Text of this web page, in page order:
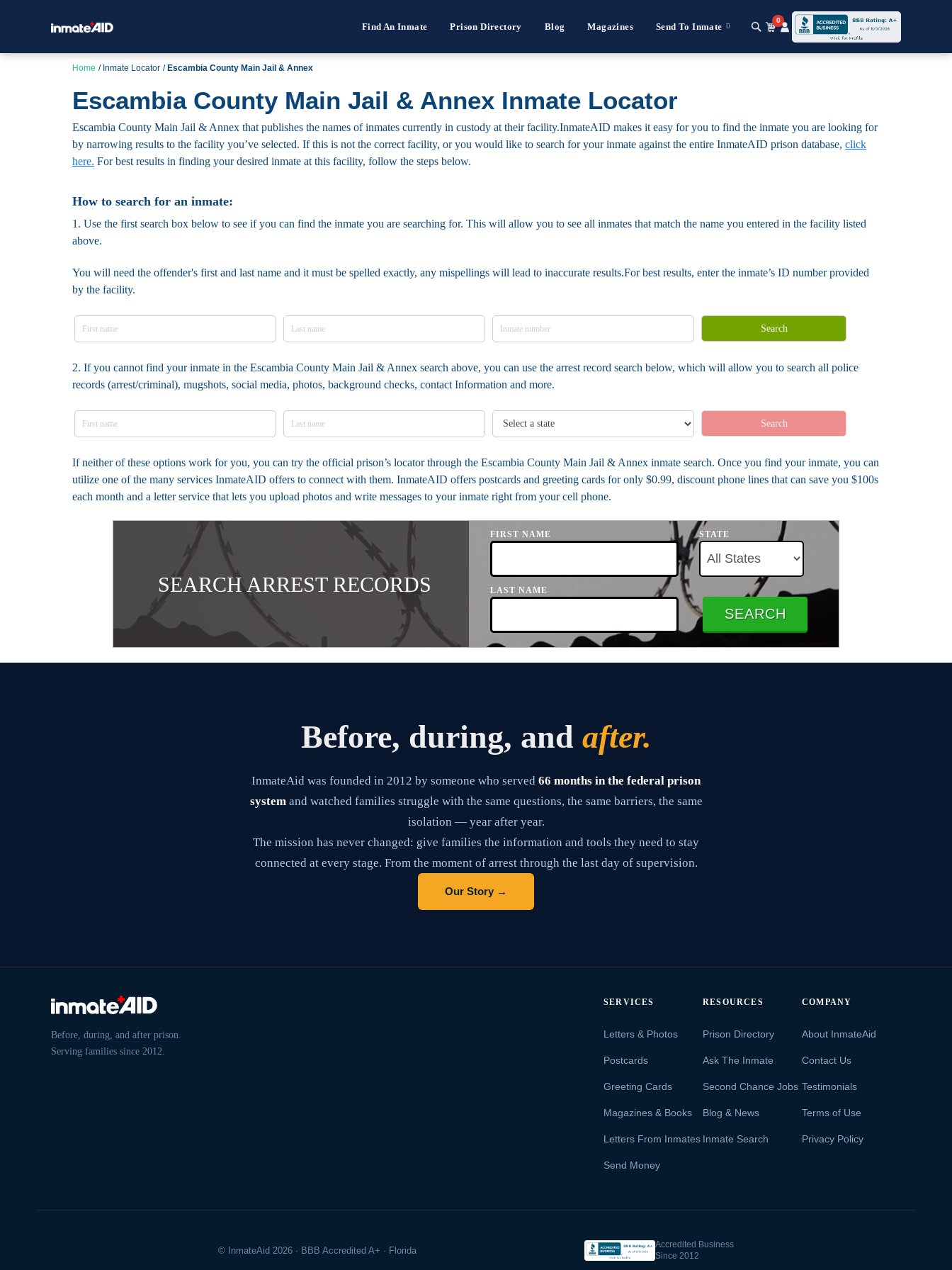
Find An Inmate Prison Directory Blog Magazines Send To Inmate
0
Home Inmate Locator Escambia County Main Jail & Annex
Escambia County Main Jail & Annex Inmate Locator
Escambia County Main Jail & Annex that publishes the names of inmates currently in custody at their facility.InmateAID makes it easy for you to find the inmate you are looking for
by narrowing results to the facility you’ve selected. If this is not the correct facility, or you would like to search for your inmate against the entire InmateAID prison database, click
here. For best results in finding your desired inmate at this facility, follow the steps below.
How to search for an inmate:
1. Use the first search box below to see if you can find the inmate you are searching for. This will allow you to see all inmates that match the name you entered in the facility listed
above.
You will need the offender's first and last name and it must be spelled exactly, any mispellings will lead to inaccurate results.For best results, enter the inmate’s ID number provided
by the facility.
Search
2. If you cannot find your inmate in the Escambia County Main Jail & Annex search above, you can use the arrest record search below, which will allow you to search all police
records (arrest/criminal), mugshots, social media, photos, background checks, contact Information and more.
Search
If neither of these options work for you, you can try the official prison’s locator through the Escambia County Main Jail & Annex inmate search. Once you find your inmate, you can
utilize one of the many services InmateAID offers to connect with them. InmateAID offers postcards and greeting cards for only $0.99, discount phone lines that can save you $100s
each month and a letter service that lets you upload photos and write messages to your inmate right from your cell phone.
SEARCH ARREST RECORDS
FIRST NAME STATE
LAST NAME
SEARCH
Before, during, and after.
InmateAid was founded in 2012 by someone who served 66 months in the federal prison
systemand watched families struggle with the same questions, the same barriers, the same
isolation — year after year.
The mission has never changed: give families the information and tools they need to stay
connected at every stage. From the moment of arrest through the last day of supervision.
Our Story →
Before, during, and after prison.
Serving families since 2012.
SERVICES
Letters & Photos
Postcards
Greeting Cards
Magazines & Books
Letters From Inmates
Send Money
RESOURCES
Prison Directory
Ask The Inmate
Second Chance Jobs
Blog & News
Inmate Search
COMPANY
About InmateAid
Contact Us
Testimonials
Terms of Use
Privacy Policy
© InmateAid 2026 · BBB Accredited A+ · Florida
Accredited Business
Since 2012